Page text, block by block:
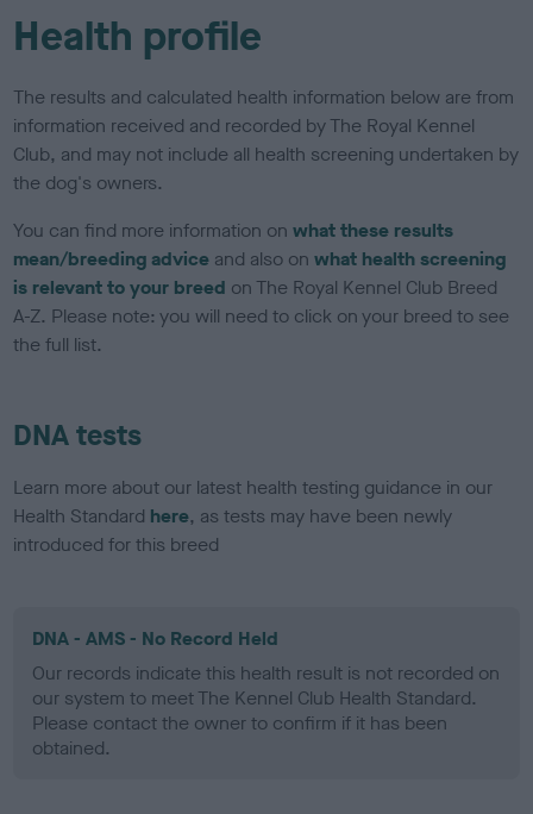
Health profile
The results and calculated health information below are from
information received and recorded by The Royal Kennel
Club, and may not include all health screening undertaken by
the dog's owners.
You can find more information onwhat these results
mean/breeding advice and also onwhat health screening
is relevant to your breed on The Royal Kennel Club Breed
A-Z. Please note: you will need to click on your breed to see
the full list.
DNA tests
Learn more about our latest health testing guidance in our
Health Standard here, as tests may have been newly
introduced for this breed
DNA - AMS - No Record Held
Our records indicate this health result is not recorded on
our system to meet The Kennel Club Health Standard.
Please contact the owner to confirm if it has been
obtained.